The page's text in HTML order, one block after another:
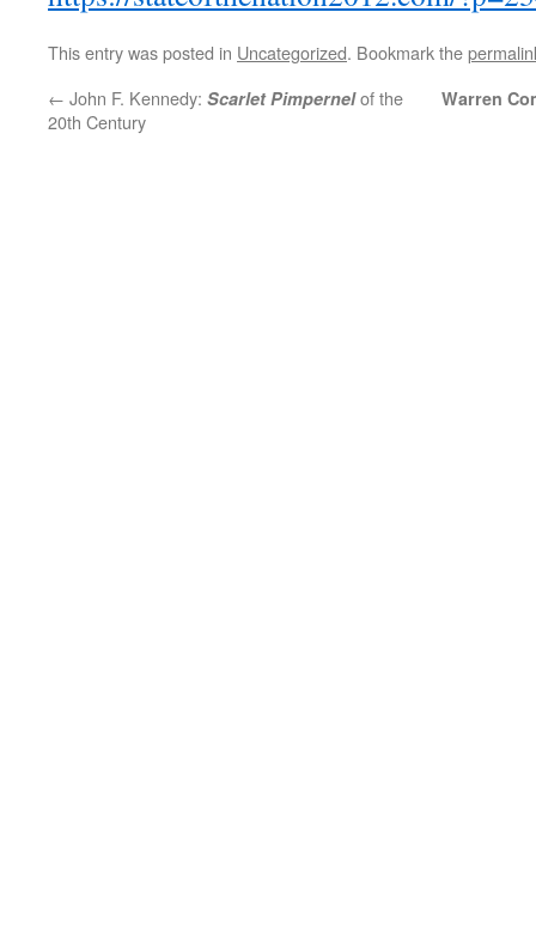
This entry was posted in Uncategorized. Bookmark the
← John F. Kennedy: Scarlet Pimpernelof the
20th Century
Warren